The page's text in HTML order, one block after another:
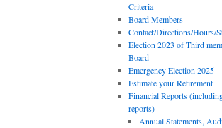
Criteria
Board Members
Contact/Directions/Hours/
Election 2023 of Third
Board
Emergency Election 2025
Estimate your Retirement
Financial Reports
reports)
Annual Statements,